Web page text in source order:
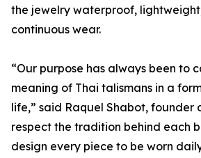
the jewelry waterproof,
continuous wear.
“Our purpose has always been to
meaning of Thai talismans in a
life,” said Raquel Shabot, founder
respect the tradition behind each
design every piece to be worn